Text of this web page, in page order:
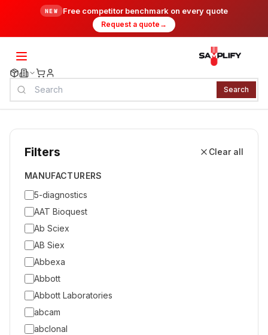
NEW Free competitor benchmark on every quote
Request a quote →
Search
Filters Clear all
MANUFACTURERS
5-diagnostics
AAT Bioquest
Ab Sciex
AB Siex
Abbexa
Abbott
Abbott Laboratories
abcam
abclonal